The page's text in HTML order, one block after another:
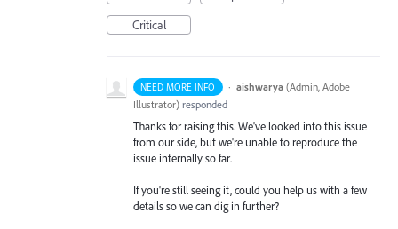
Critical
NEED MORE INFO · aishwarya (Admin, Adobe
Illustrator) responded
Thanks for raising this. We've looked into this issue
from our side, but we're unable to reproduce the
issue internally so far.
If you're still seeing it, could you help us with a few
details so we can dig in further?